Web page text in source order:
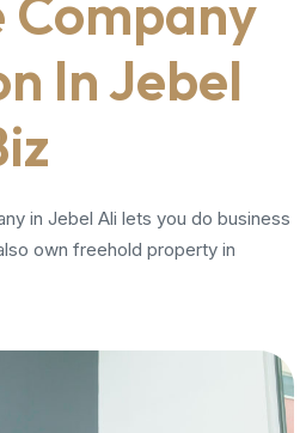
In Jebel
in Jebel Ali lets you do business
own freehold property in